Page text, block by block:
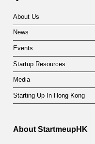
About Us
News
Events
Startup Resources
Media
Starting Up In Hong Kong
About StartmeupHK